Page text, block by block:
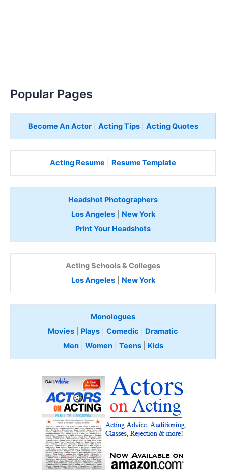
Popular Pages
Become An Actor| Acting Tips| Acting Quotes
Acting Resume Resume Template
Headshot Photographers
Los Angeles| New York
Print Your Headshots
Acting Schools & Colleges
Los Angeles| New York
Monologues
Movies
Plays Comedic
Dramatic
Men| Women| Teens Kids